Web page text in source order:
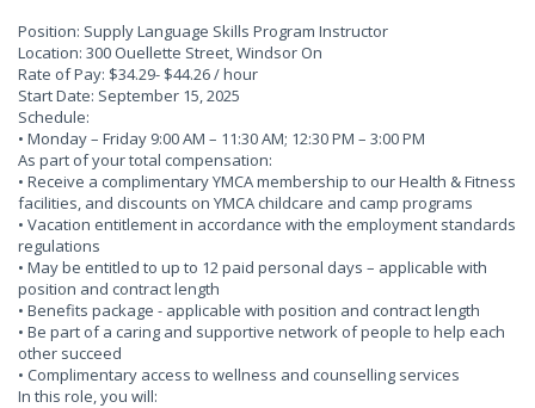
Position: Supply Language Skills Program Instructor
Location: 300 Ouellette Street, Windsor On
Rate of Pay: $34.29- $44.26 / hour
Start Date: September 15, 2025
Schedule:
• Monday – Friday 9:00 AM – 11:30 AM; 12:30 PM – 3:00 PM
As part of your total compensation:
• Receive a complimentary YMCA membership to our Health & Fitness
facilities, and discounts on YMCA childcare and camp programs
• Vacation entitlement in accordance with the employment standards
regulations
• May be entitled to up to 12 paid personal days – applicable with
position and contract length
• Benefits package - applicable with position and contract length
• Be part of a caring and supportive network of people to help each
other succeed
• Complimentary access to wellness and counselling services
In this role, you will: